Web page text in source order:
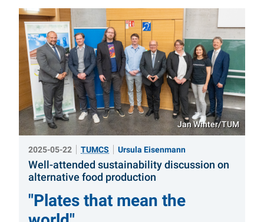
Jan Winter/TUM
2025-05-22 TUMCS Ursula Eisenmann
Well-attended sustainability discussion on
alternative food production
"Plates that mean the